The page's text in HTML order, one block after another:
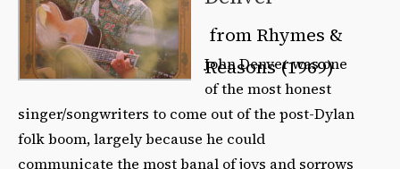
from Rhymes &
Reasons (1969)
John Denver was one
of the most honest
singer/songwriters to come out of the post-Dylan
folk boom, largely because he could
communicate the most banal of joys and sorrows